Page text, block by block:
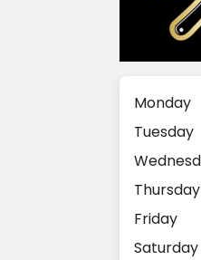
Monday
Tuesday
Thursday
Friday
Saturday